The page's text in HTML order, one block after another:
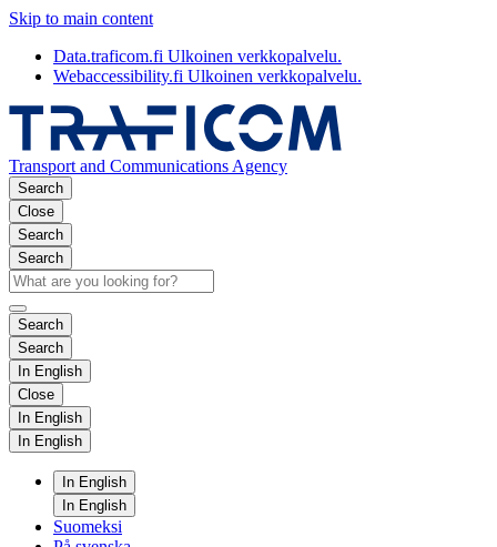
Skip to main content
Data.traficom.fi Ulkoinen verkkopalvelu.
Webaccessibility.fi Ulkoinen verkkopalvelu.
Transport and Communications Agency
Search
Close
Search
Search
Search
Search
In English
Close
In English
In English
In English
In English
Suomeksi